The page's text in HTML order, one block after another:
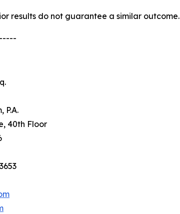
results do not guarantee a similar outcome.
40th Floor